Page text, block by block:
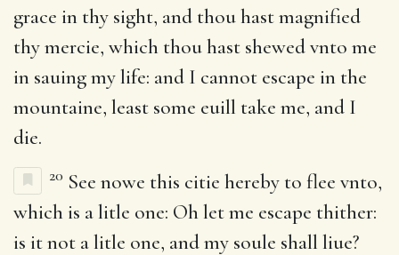
grace in thy sight, and thou hast magnified
thy mercie, which thou hast shewed vnto me
in sauing my life: and I cannot escape in the
mountaine, least some euill take me, and I
die.
20 See nowe this citie hereby to flee vnto,
which is a litle one: Oh let me escape thither:
is it not a litle one, and my soule shall liue?